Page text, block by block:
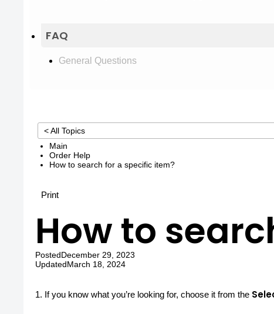
FAQ
General Questions
< All Topics
Main
Order Help
How to search for a specific item?
Print
How to
PostedDecember 29, 2023
UpdatedMarch 18, 2024
1. If you know what you’re looking for, choose it from the